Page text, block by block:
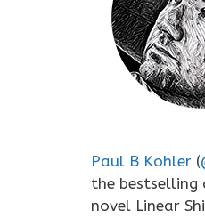
Paul B Kohler (
the
novel Linear